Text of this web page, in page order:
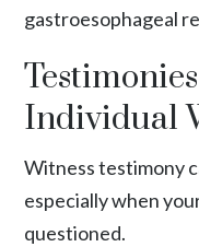
gastroesophageal
Individual
Witness testimony
especially when
questioned.